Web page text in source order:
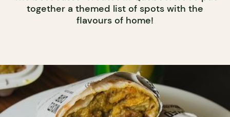
together a themed list of spots with the
flavours of home!